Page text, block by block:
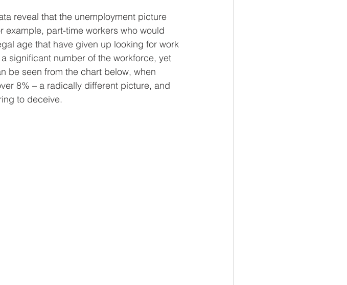
reveal that the unemployment picture
example, part-time workers who would
age that have given up looking for work
significant number of the workforce, yet
be seen from the chart below, when
8% – a radically different picture, and
to deceive.